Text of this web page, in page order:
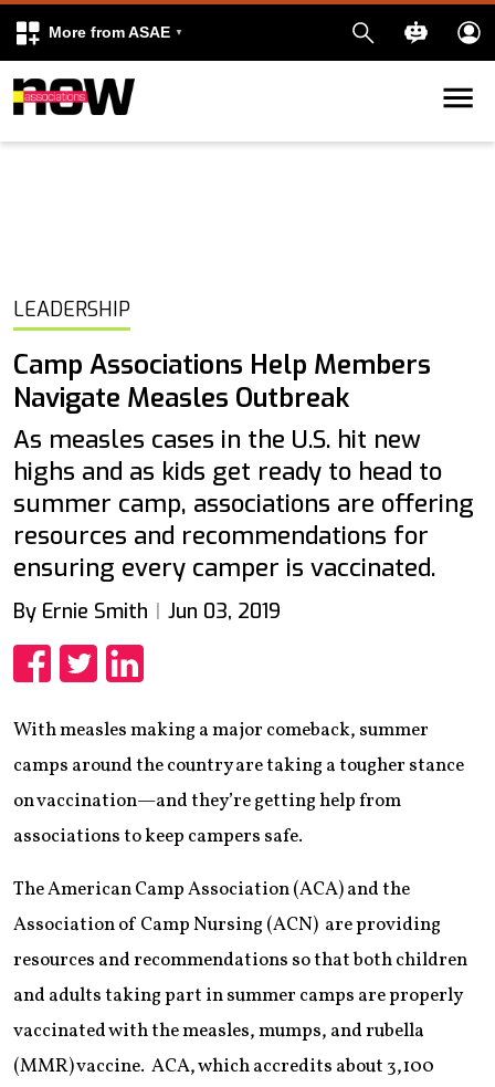
More from ASAE
Skip to content
LEADERSHIP
Camp Associations Help Members
Navigate Measles Outbreak
As measles cases in the U.S. hit new
highs and as kids get ready to head to
summer camp, associations are offering
resources and recommendations for
ensuring every camper is vaccinated.
By Ernie Smith Jun 03, 2019
With measles making a major comeback, summer
camps around the country are taking a tougher stance
on vaccination—and they’re getting help from
associations to keep campers safe.
The American Camp Association (ACA) and the
Association of Camp Nursing (ACN) are providing
resources and recommendations so that both children
and adults taking part in summer camps are properly
vaccinated with the measles, mumps, and rubella
(MMR) vaccine. ACA, which accredits about 3,100